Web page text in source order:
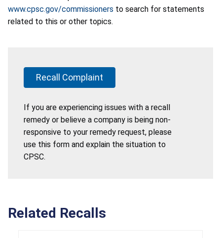
www.cpsc.gov/commissioners to search for statements
related to this or other topics.
Recall Complaint
If you are experiencing issues with a recall
remedy or believe a company is being non-
responsive to your remedy request, please
use this form and explain the situation to
CPSC.
Related Recalls